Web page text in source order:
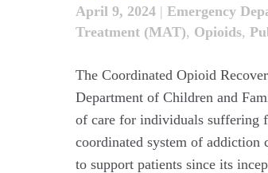
April 9, 2024 | Emergency
Treatment (MAT), Opioids,
The Coordinated Opioid
Department of Children and
of care for individuals suffering
coordinated system of
to support patients since its